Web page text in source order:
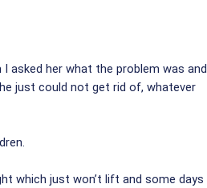
asked her what the problem was and
just could not get rid of, whatever
which just won’t lift and some days